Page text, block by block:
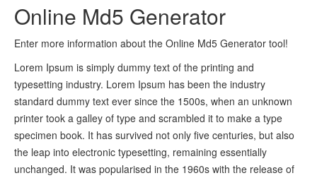
Online Md5 Generator
Enter more information about the Online Md5 Generator tool!
Lorem Ipsum is simply dummy text of the printing and
typesetting industry. Lorem Ipsum has been the industry
standard dummy text ever since the 1500s, when an unknown
printer took a galley of type and scrambled it to make a type
specimen book. It has survived not only five centuries, but also
the leap into electronic typesetting, remaining essentially
unchanged. It was popularised in the 1960s with the release of